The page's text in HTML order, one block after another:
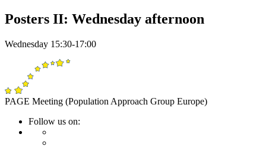
Posters II: Wednesday afternoon
Wednesday 15:30-17:00
PAGE Meeting (Population Approach Group Europe)
Follow us on: